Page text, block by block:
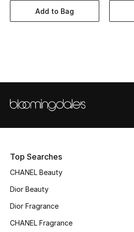
Women's Accessories
Men's Bags
Kids Bags
Add to Bag
Top Searches
CHANEL Beauty
Dior Beauty
Dior Fragrance
CHANEL Fragrance